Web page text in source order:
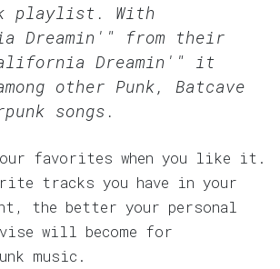
playlist. With
Dreamin'" from their
Dreamin'" it
other Punk, Batcave
songs.
favorites when you like it.
tracks you have in your
the better your personal
will become for
music.